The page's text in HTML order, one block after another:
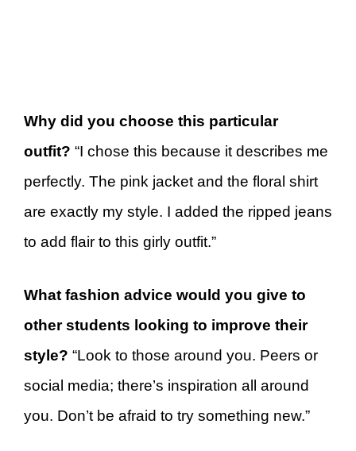
Why did you choose this particular
outfit? “I chose this because it describes me
perfectly. The pink jacket and the floral shirt
are exactly my style. I added the ripped jeans
to add flair to this girly outfit.”
What fashion advice would you give to
other students looking to improve their
style? “Look to those around you. Peers or
social media; there’s inspiration all around
you. Don’t be afraid to try something new.”